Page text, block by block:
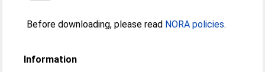
Before downloading, please read NORA policies.
Information